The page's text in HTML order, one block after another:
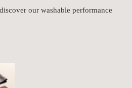
our washable performance